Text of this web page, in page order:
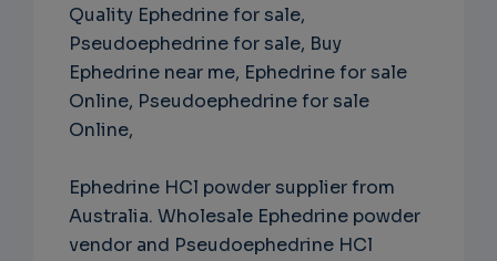
EMAIL
Quality Ephedrine for sale,
Pseudoephedrine for sale, Buy
Ephedrine near me, Ephedrine for sale
Online, Pseudoephedrine for sale
Online,
Ephedrine HCl powder supplier from
Australia. Wholesale Ephedrine powder
vendor and Pseudoephedrine HCl